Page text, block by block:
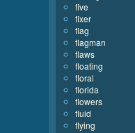
five
fixer
flag
flagman
flaws
floating
floral
florida
flowers
fluid
flying